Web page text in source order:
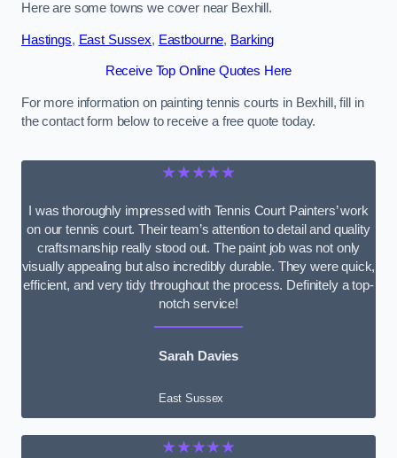
Here are some towns we cover near Bexhill.
Hastings, East Sussex, Eastbourne, Barking
Receive Top Online Quotes Here
For more information on painting tennis courts in Bexhill, fill in
the contact form below to receive a free quote today.
★★★★★
I was thoroughly impressed with Tennis Court Painters’ work
on our tennis court. Their team’s attention to detail and quality
craftsmanship really stood out. The paint job was not only
visually appealing but also incredibly durable. They were quick,
efficient, and very tidy throughout the process. Definitely a top-
notch service!
Sarah Davies
East Sussex
★★★★★